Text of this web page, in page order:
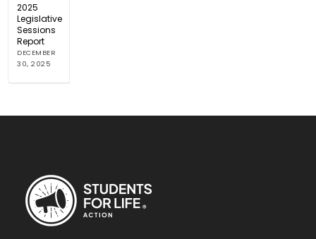
2025
Legislative
Sessions
Report
DECEMBER
30, 2025